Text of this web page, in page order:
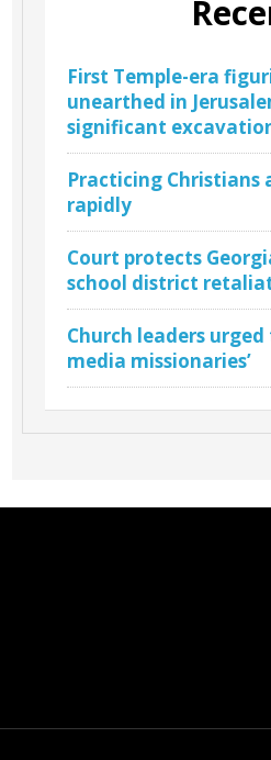
First Temple-era
unearthed in
significant
Practicing Christians
rapidly
Court protects
school district
Church leaders urged
media missionaries’